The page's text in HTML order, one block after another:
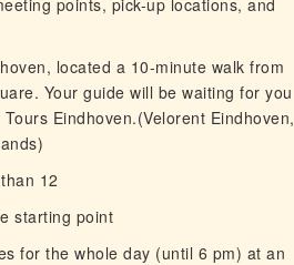
points, pick-up locations, and
located a 10-minute walk from
Your guide will be waiting for you
Eindhoven.(Velorent Eindhoven,
12
starting point
for the whole day (until 6 pm) at an